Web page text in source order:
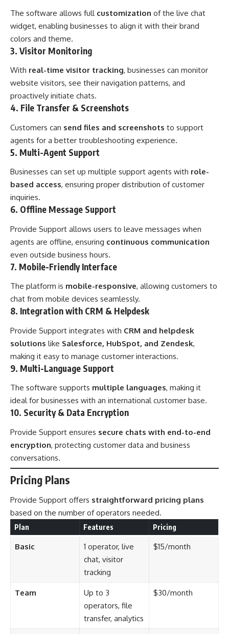
The software allows full customization of the live chat
widget, enabling businesses to align it with their brand
colors and theme.
3. Visitor Monitoring
With real-time visitor tracking, businesses can monitor
website visitors, see their navigation patterns, and
proactively initiate chats.
4. File Transfer & Screenshots
Customers can send files and screenshots to support
agents for a better troubleshooting experience.
5. Multi-Agent Support
Businesses can set up multiple support agents with role-
based access, ensuring proper distribution of customer
inquiries.
6. Offline Message Support
Provide Support allows users to leave messages when
agents are offline, ensuring continuous communication
even outside business hours.
7. Mobile-Friendly Interface
The platform is mobile-responsive, allowing customers to
chat from mobile devices seamlessly.
8. Integration with CRM & Helpdesk
Provide Support integrates with CRM and helpdesk
solutions like Salesforce, HubSpot, and Zendesk,
making it easy to manage customer interactions.
9. Multi-Language Support
The software supports multiple languages, making it
ideal for businesses with an international customer base.
10. Security & Data Encryption
Provide Support ensures secure chats with end-to-end
encryption, protecting customer data and business
conversations.
Pricing Plans
Provide Support offers straightforward pricing plans
based on the number of operators needed.
Plan Features Pricing
Basic
1 operator, live
chat, visitor
tracking
$15/month
Team
Up to 3
operators, file
transfer, analytics
$30/month